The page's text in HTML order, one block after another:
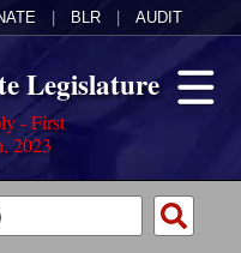
BLR AUDIT
Legislature
- First
2023